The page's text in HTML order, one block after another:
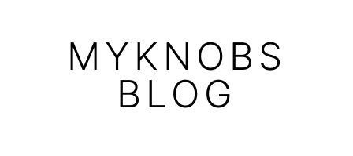
MYKNOBS
BLOG